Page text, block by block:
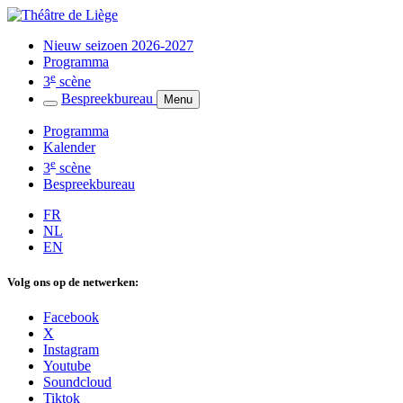
Nieuw seizoen 2026-2027
Programma
3e scène
Bespreekbureau
Menu
Programma
Kalender
3e scène
Bespreekbureau
FR
NL
EN
Volg ons op de netwerken:
Facebook
X
Instagram
Youtube
Soundcloud
Tiktok